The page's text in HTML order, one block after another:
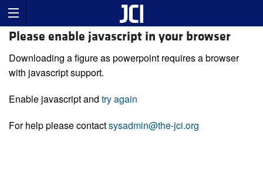
Please enable javascript in your browser
Downloading a figure as powerpoint requires a browser
with javascript support.
Enable javascript and try again
For help please contactsysadmin@the-jci.org